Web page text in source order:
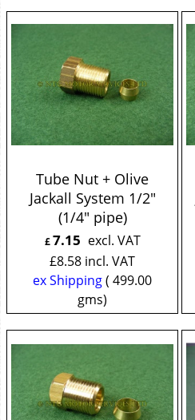
Tube Nut + Olive
Jackall System 1/2"
(1/4" pipe)
£7.15 excl. VAT
£8.58 incl. VAT
ex Shipping 499.00
gms